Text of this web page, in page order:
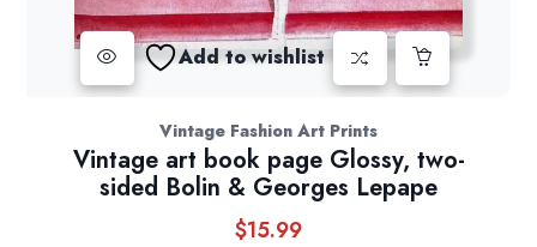
Add to wishlist
Vintage Fashion Art Prints
Vintage art book page Glossy, two-
sided Bolin & Georges Lepape
$15.99